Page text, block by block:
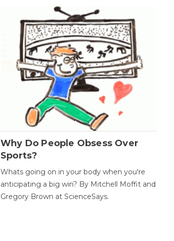
Why Do People Obsess Over
Sports?
Whats going on in your body when you're
anticipating a big win? By Mitchell Moffit and
Gregory Brown at ScienceSays.